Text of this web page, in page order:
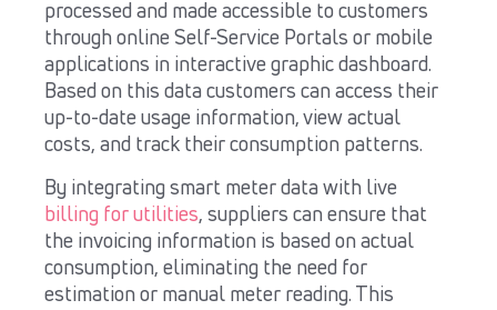
processed and made accessible to customers
through online Self-Service Portals or mobile
applications in interactive graphic dashboard.
Based on this data customers can access their
up-to-date usage information, view actual
costs, and track their consumption patterns.
By integrating smart meter data with live
billing for utilities, suppliers can ensure that
the invoicing information is based on actual
consumption, eliminating the need for
estimation or manual meter reading. This